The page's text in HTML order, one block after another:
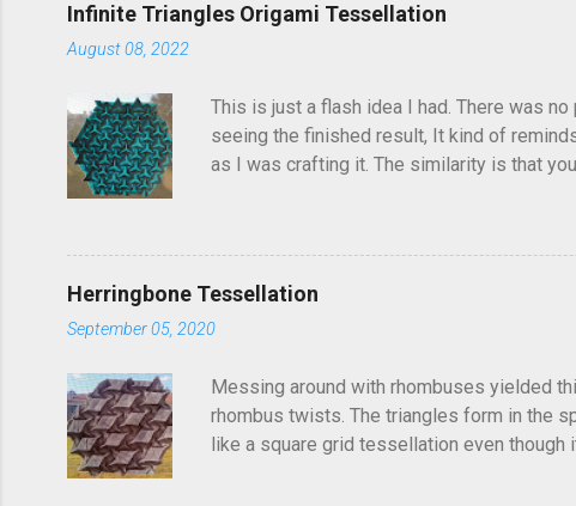
n
t
Infinite Triangles Origami Tessellation
August 08, 2022
This is just a flash idea I had. There was
seeing the finished result, It kind of
as I was crafting it. The similarity is that
post, I'd seen someone else fold it on
linger in the back of your brain and come
Herringbone Tessellation
September 05, 2020
Messing around with rhombuses yielded
rhombus twists. The triangles form in the
like a square grid tessellation even